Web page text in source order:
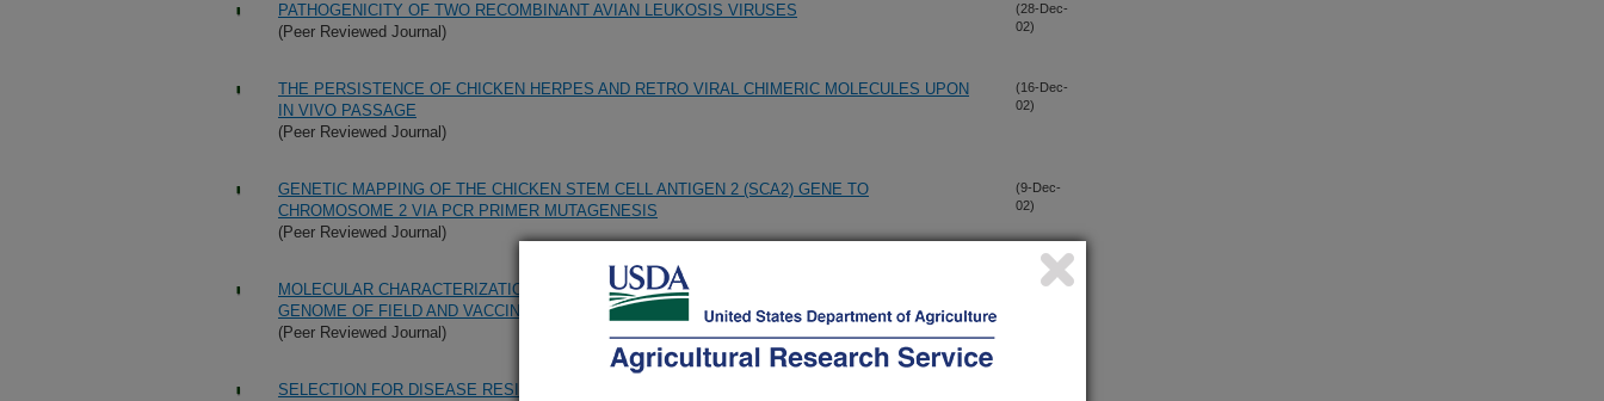
PATHOGENICITY OF TWO RECOMBINANT AVIAN LEUKOSIS VIRUSES
(Peer Reviewed Journal)
(28-Dec-
02)
THE PERSISTENCE OF CHICKEN HERPES AND RETRO VIRAL CHIMERIC MOLECULES UPON
IN VIVO PASSAGE
(Peer Reviewed Journal)
(16-Dec-
02)
GENETIC MAPPING OF THE CHICKEN STEM CELL ANTIGEN 2 (SCA2) GENE TO
CHROMOSOME 2 VIA PCR PRIMER MUTAGENESIS
(Peer Reviewed Journal)
(9-Dec-
02)
MOLECULAR CHARACTERIZATION OF RETICULOENDOTHELIOSIS VIRUS INSERTIONS IN THE
GENOME OF FIELD AND VACCINE STRAINS OF FOWLPOX VIRUS
(Peer Reviewed Journal)
(18-Nov-
SELECTION FOR DISEASE RESISTANCE: MOLECULAR GENETIC TECHNIQUES